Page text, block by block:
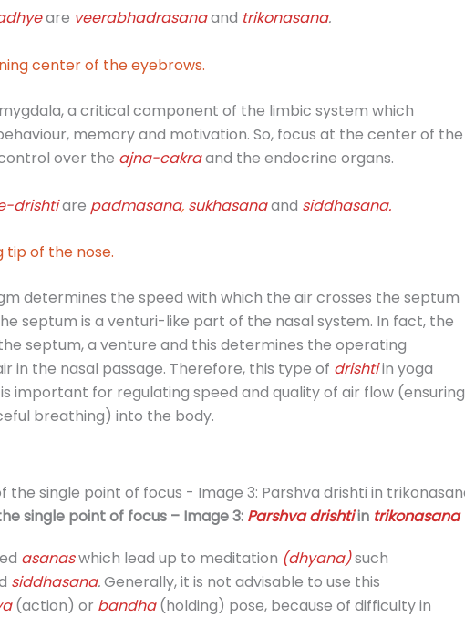
are veerabhadrasanaand trikonasana.
center of the eyebrows.
a critical component of the limbic system which
memory and motivation. So, focus at the center of the
over the ajna-cakraand the endocrine organs.
drishtiare padmasana, sukhasanaand siddhasana.
tip of the nose.
determines the speed with which the air crosses the septum
septum is a venturi-like part of the nasal system. In fact, the
septum, a venture and this determines the operating
in the nasal passage. Therefore, this type of drishtiin yoga
important for regulating speed and quality of air flow (ensuring
breathing) into the body.
single point of focus – Image 3: Parshva drishtiin trikonasana
asanaswhich lead up to meditation (dhyana)such
siddhasana.Generally, it is not advisable to use this
(action) or bandha(holding) pose, because of difficulty in